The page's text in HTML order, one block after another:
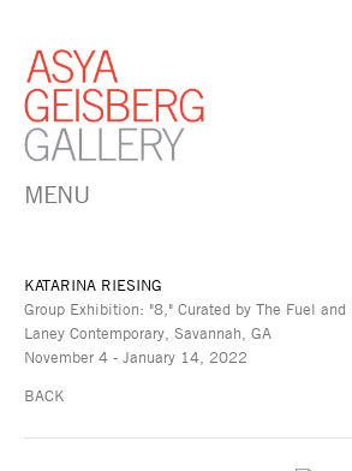
MENU
KATARINA RIESING
Group Exhibition: "8," Curated by The Fuel and
Laney Contemporary, Savannah, GA
November 4 - January 14, 2022
BACK